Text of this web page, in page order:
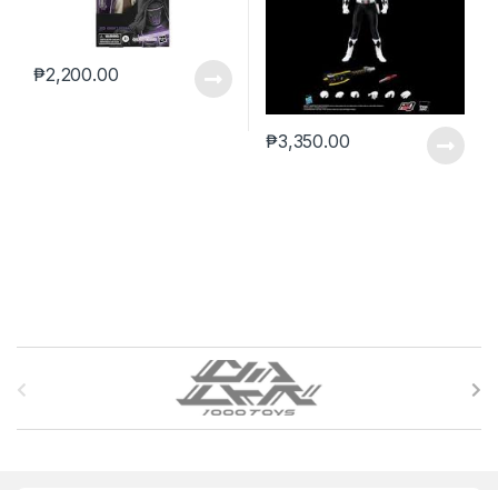
₱2,200.00
₱3,350.00